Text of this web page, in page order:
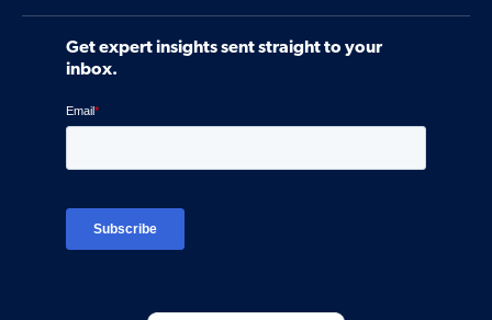
Software
Control Assessments
Ven-monitor
Community
Interviews
Contact Us
Request a Demo
Careers
Platform Login
Developer Documentation
Get expert insights sent straight to your
inbox.